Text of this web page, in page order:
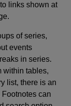
links shown at
of series,
events
in series.
within tables,
list, there is an
can